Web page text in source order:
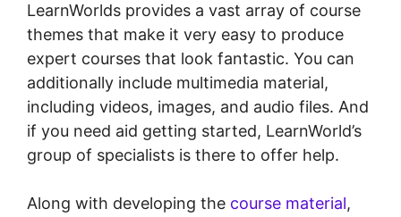
LearnWorlds provides a vast array of course
themes that make it very easy to produce
expert courses that look fantastic. You can
additionally include multimedia material,
including videos, images, and audio files. And
if you need aid getting started, LearnWorld’s
group of specialists is there to offer help.
Along with developing the course material,